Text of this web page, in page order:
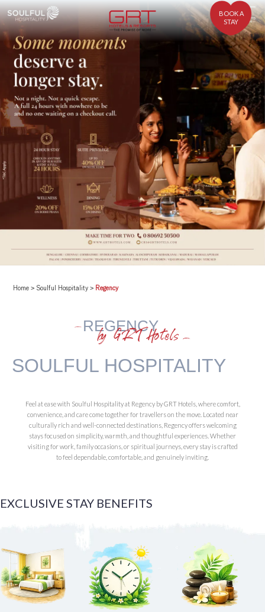
BOOK A
STAY
Home > Soulful Hospitality > Regency
REGENCY
by GRT Hotels
SOULFUL HOSPITALITY
Feel at ease with Soulful Hospitality at Regency by GRT Hotels, where comfort,
convenience, and care come together for travellers on the move. Located near
culturally rich and well-connected destinations, Regency offers welcoming
stays focused on simplicity, warmth, and thoughtful experiences. Whether
visiting for work, family occasions, or spiritual journeys, every stay is crafted
to feel dependable, comfortable, and genuinely inviting.
EXCLUSIVE STAY BENEFITS